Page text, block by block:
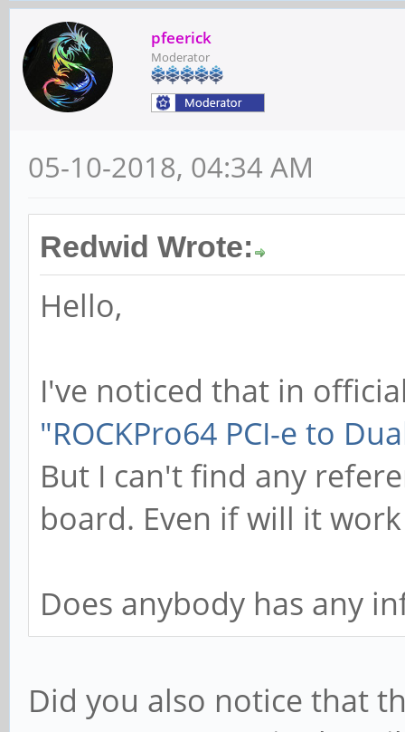
pfeerick
Moderator
05-10-2018, 04:34 AM
Redwid Wrote:
Hello,
I've noticed that in
"ROCKPro64 PCI-e to
But I can't find any
board. Even if will it
Does anybody has any
Did you also notice that